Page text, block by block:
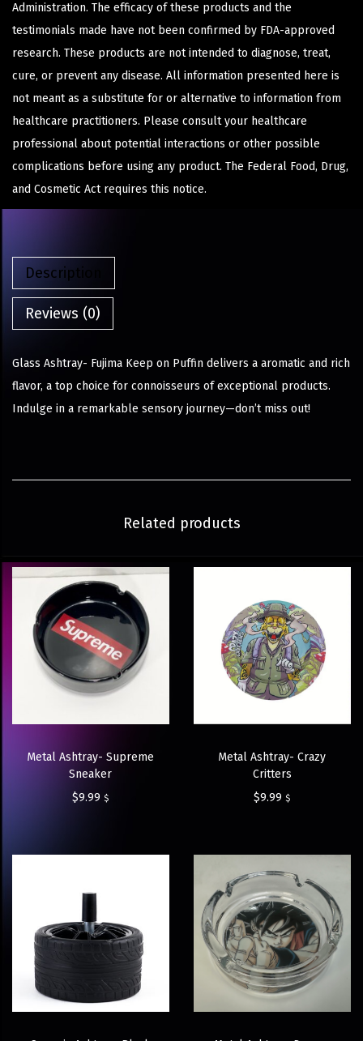
Administration. The efficacy of these products and the
testimonials made have not been confirmed by FDA-approved
research. These products are not intended to diagnose, treat,
cure, or prevent any disease. All information presented here is
not meant as a substitute for or alternative to information from
healthcare practitioners. Please consult your healthcare
professional about potential interactions or other possible
complications before using any product. The Federal Food, Drug,
and Cosmetic Act requires this notice.
Description
Reviews (0)
Glass Ashtray- Fujima Keep on Puffin delivers a aromatic and rich
flavor, a top choice for connoisseurs of exceptional products.
Indulge in a remarkable sensory journey—don’t miss out!
Related products
Metal Ashtray- Supreme
Sneaker
$9.99 $
Metal Ashtray- Crazy
Critters
$9.99 $